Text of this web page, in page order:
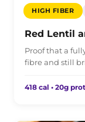
HIGH FIBER
Red Lentil
Proof that a
fibre and still
418 cal • 20g